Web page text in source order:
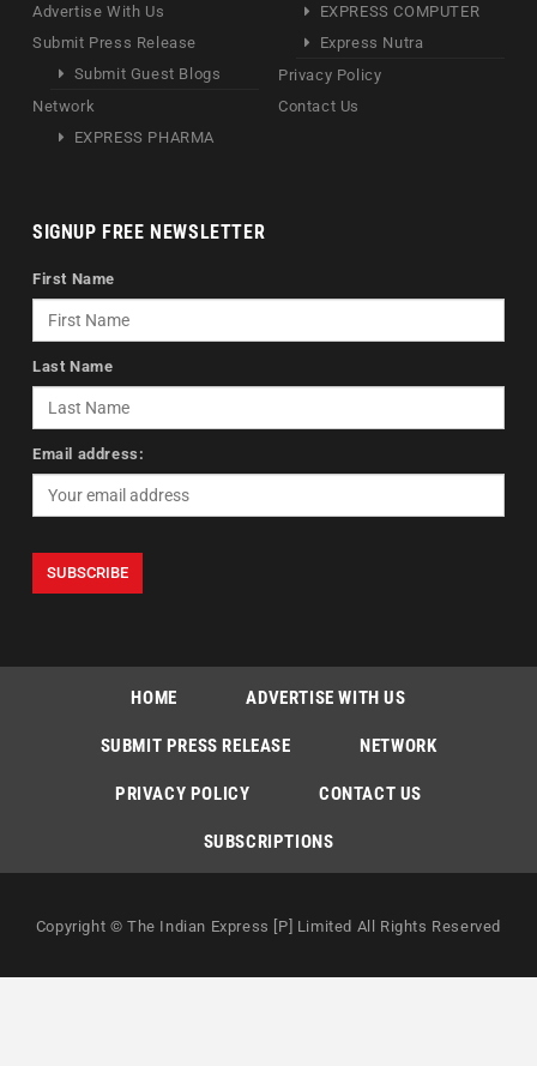
Advertise With Us
Submit Press Release
Submit Guest Blogs
Network
EXPRESS PHARMA
EXPRESS COMPUTER
Express Nutra
Privacy Policy
Contact Us
SIGNUP FREE NEWSLETTER
First Name
Last Name
Email address:
HOME ADVERTISE WITH US
SUBMIT PRESS RELEASE NETWORK
PRIVACY POLICY CONTACT US
SUBSCRIPTIONS
Copyright © The Indian Express [P] Limited All Rights Reserved